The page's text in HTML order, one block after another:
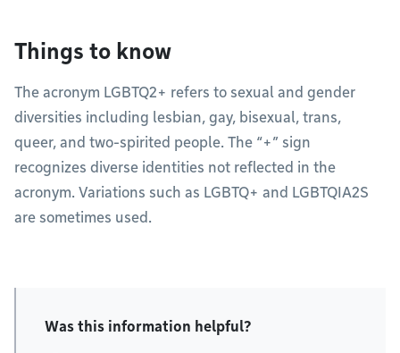
Things to know
The acronym LGBTQ2+ refers to sexual and gender
diversities including lesbian, gay, bisexual, trans,
queer, and two-spirited people. The “+” sign
recognizes diverse identities not reflected in the
acronym. Variations such as LGBTQ+ and LGBTQIA2S
are sometimes used.
Was this information helpful?